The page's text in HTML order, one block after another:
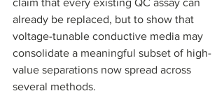
claim that every existing QC assay can
already be replaced, but to show that
voltage-tunable conductive media may
consolidate a meaningful subset of high-
value separations now spread across
several methods.